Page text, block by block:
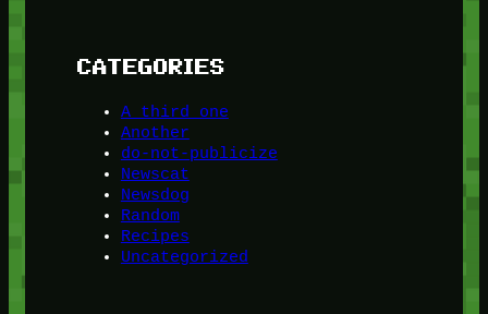
CATEGORIES
A third one
Another
do-not-publicize
Newscat
Newsdog
Random
Recipes
Uncategorized